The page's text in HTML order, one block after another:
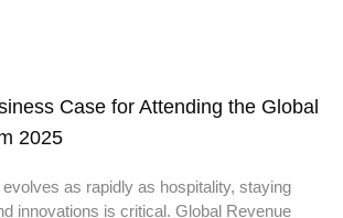
Case for Attending the Global
2025
as rapidly as hospitality, staying
innovations is critical. Global Revenue